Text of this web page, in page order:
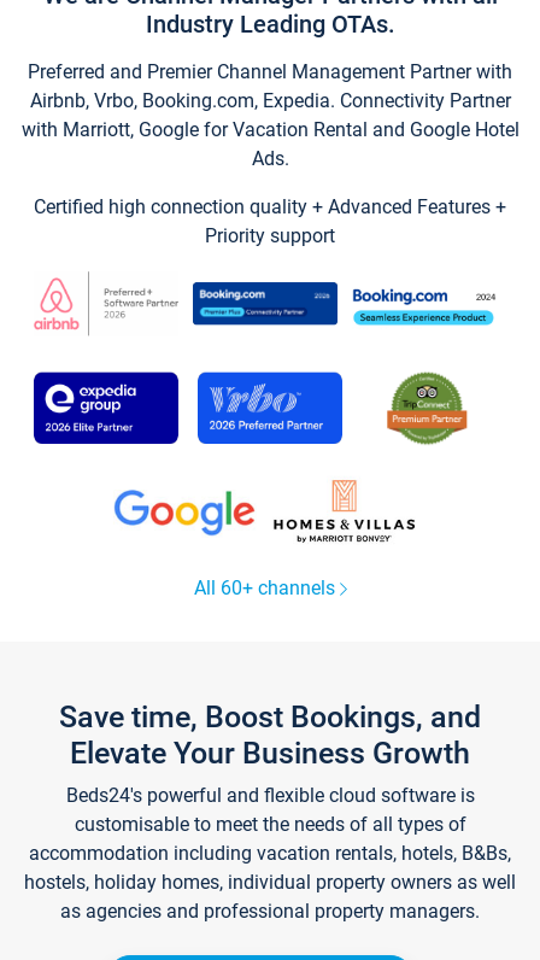
Industry Leading OTAs.
Preferred and Premier Channel Management Partner with
Airbnb, Vrbo, Booking.com, Expedia. Connectivity Partner
with Marriott, Google for Vacation Rental and Google Hotel
Ads.
Certified high connection quality + Advanced Features +
Priority support
All 60+ channels
Save time, Boost Bookings, and
Elevate Your Business Growth
Beds24's powerful and flexible cloud software is
customisable to meet the needs of all types of
accommodation including vacation rentals, hotels, B&Bs,
hostels, holiday homes, individual property owners as well
as agencies and professional property managers.